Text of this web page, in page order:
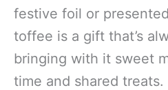
festive foil or
toffee is a gift that’s
bringing with it sweet
time and shared treats.